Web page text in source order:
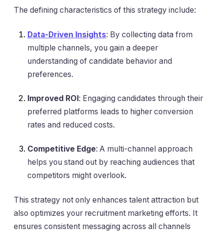
The defining characteristics of this strategy include:
Data-Driven Insights: By collecting data from
multiple channels, you gain a deeper
understanding of candidate behavior and
preferences.
Improved ROI: Engaging candidates through their
preferred platforms leads to higher conversion
rates and reduced costs.
Competitive Edge: A multi-channel approach
helps you stand out by reaching audiences that
competitors might overlook.
This strategy not only enhances talent attraction but
also optimizes your recruitment marketing efforts. It
ensures consistent messaging across all channels